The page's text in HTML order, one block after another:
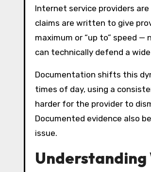
Internet service providers
claims are written to give
maximum or “up to” speed
can technically defend a
Documentation shifts this
times of day, using a
harder for the provider to
Documented evidence also
issue.
Understanding